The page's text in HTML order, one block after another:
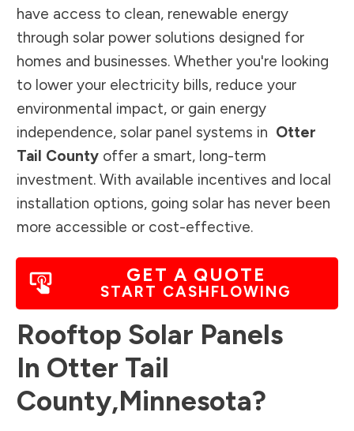
have access to clean, renewable energy
through solar power solutions designed for
homes and businesses. Whether you're looking
to lower your electricity bills, reduce your
environmental impact, or gain energy
independence, solar panel systems in Otter
Tail County offer a smart, long-term
investment. With available incentives and local
installation options, going solar has never been
more accessible or cost-effective.
GET A QUOTE
START CASHFLOWING
Rooftop Solar Panels
In Otter Tail
County,Minnesota?